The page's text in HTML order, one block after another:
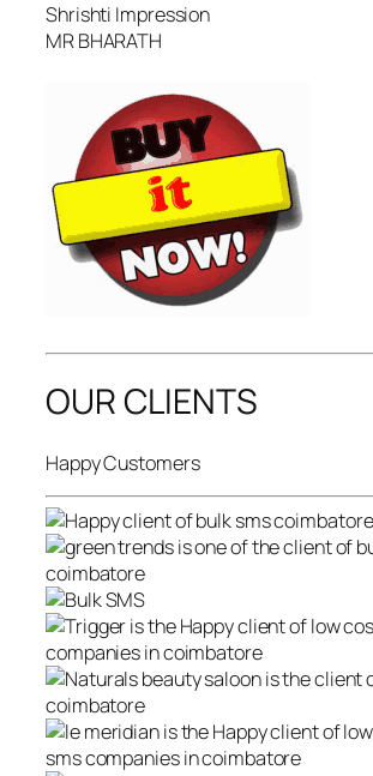
Shrishti Impression
MR BHARATH
OUR CLIENTS
Happy Customers